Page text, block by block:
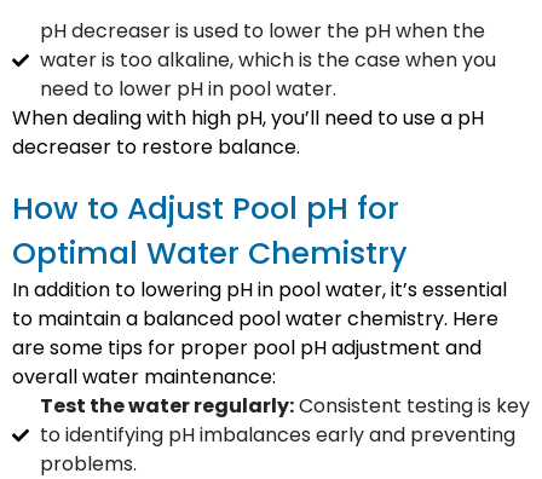
pH decreaser is used to lower the pH when the
water is too alkaline, which is the case when you
need to lower pH in pool water.
When dealing with high pH, you’ll need to use a pH
decreaser to restore balance.
How to Adjust Pool pH for
Optimal Water Chemistry
In addition to lowering pH in pool water, it’s essential
to maintain a balanced pool water chemistry. Here
are some tips for proper pool pH adjustment and
overall water maintenance:
Test the water regularly:Consistent testing is key
to identifying pH imbalances early and preventing
problems.